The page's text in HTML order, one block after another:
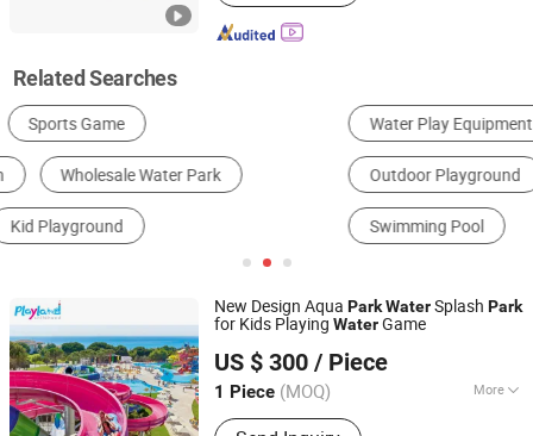
Related Searches
Water Play Equipment Indoor Playground
Outdoor Playground Slide Trampoline
Swimming Pool
New Design Aqua ParkWaterSplash Park
for Kids Playing WaterGame
US $ 300 / Piece
1 Piece (MOQ) More
Main Products:Electric Bicycle,
Guangzhou Childhood Playland Co., Ltd.
Guangdong, China
Since 2019